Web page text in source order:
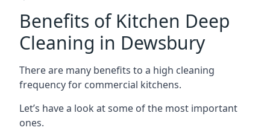
Benefits of Kitchen Deep
Cleaning in Dewsbury
There are many benefits to a high cleaning
frequency for commercial kitchens.
Let’s have a look at some of the most important
ones.